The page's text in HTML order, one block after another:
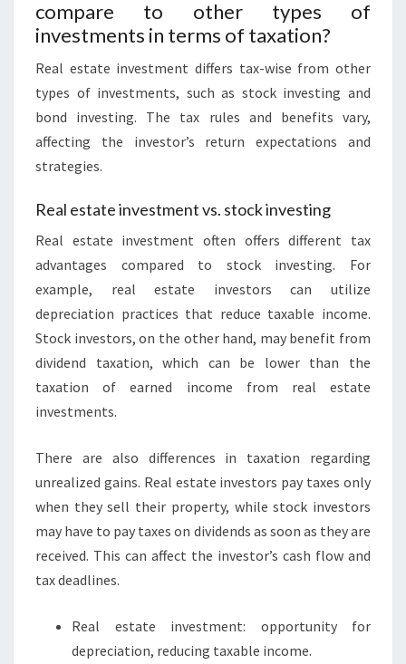
compare to other types of
investments in terms of taxation?
Real estate investment differs tax-wise from other
types of investments, such as stock investing and
bond investing. The tax rules and benefits vary,
affecting the investor’s return expectations and
strategies.
Real estate investment vs. stock investing
Real estate investment often offers different tax
advantages compared to stock investing. For
example, real estate investors can utilize
depreciation practices that reduce taxable income.
Stock investors, on the other hand, may benefit from
dividend taxation, which can be lower than the
taxation of earned income from real estate
investments.
There are also differences in taxation regarding
unrealized gains. Real estate investors pay taxes only
when they sell their property, while stock investors
may have to pay taxes on dividends as soon as they are
received. This can affect the investor’s cash flow and
tax deadlines.
Real estate investment: opportunity for
depreciation, reducing taxable income.